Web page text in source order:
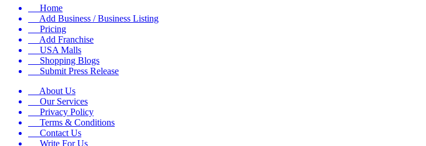
Home
Add Business / Business Listing
Pricing
Add Franchise
USA Malls
Shopping Blogs
Submit Press Release
About Us
Our Services
Privacy Policy
Terms & Conditions
Contact Us
Write For Us